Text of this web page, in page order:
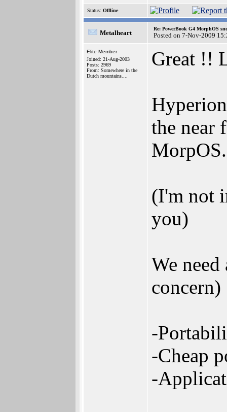
Status: Offline
Metalheart
Re: PowerBook G4 MorphOS
Posted on 7-Nov-2009
Elite Member
Joined: 21-Aug-2003
Posts: 2969
From: Somewhere in the
Dutch mountains....
Great !!
the near
MorpOS.
(I'm not
you)
We
concern)
-
-Cheap
-